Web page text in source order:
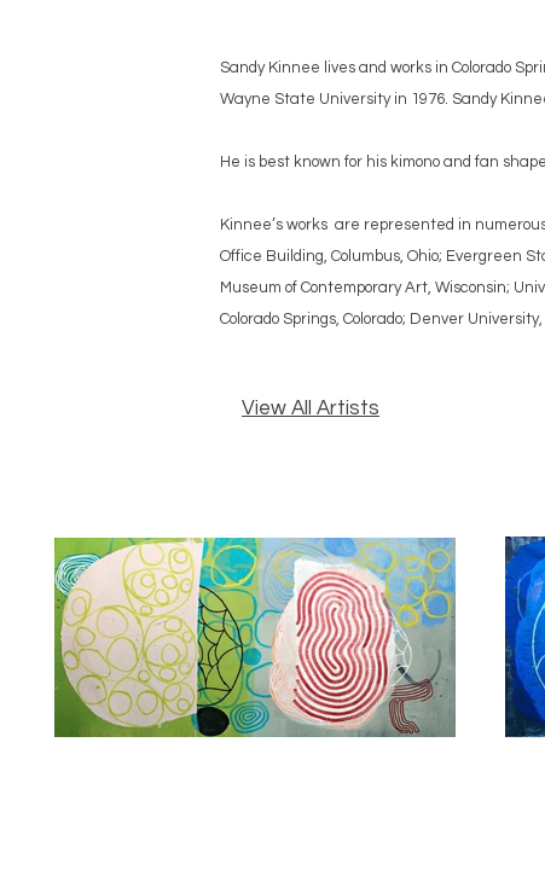
Sandy Kinnee lives and works in Colorado
Wayne State University in 1976. Sandy
He is best known for his kimono and fan
Kinnee’s works are represented in
Office Building, Columbus, Ohio; Evergreen
Museum of Contemporary Art, Wisconsin;
Colorado Springs, Colorado; Denver
View All Artists